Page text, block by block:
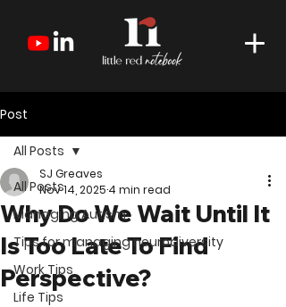
Post
All Posts
Managing Autism
Tips for managing neurodiversity
Work Tips
Life Tips
All Posts
Why Do We Wait Until It
Is Too Late To Find
Perspective?
SJ Greaves
Nov 14, 2025 4 min read